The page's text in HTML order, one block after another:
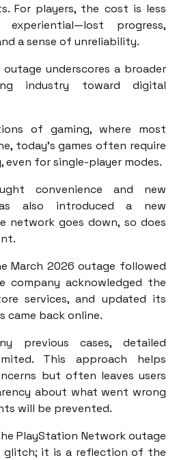
For players, the cost is less
progress,
a sense of unreliability.
underscores a broader
industry toward digital
of gaming, where most
today’s games often require
for single-player modes.
convenience and new
also introduced a new
network goes down, so does
March 2026 outage followed
company acknowledged the
services, and updated its
came back online.
previous cases, detailed
This approach helps
but often leaves users
about what went wrong
will be prevented.
PlayStation Network outage
glitch; it is a reflection of the